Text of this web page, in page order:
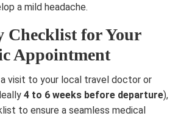
a mild headache.
Checklist for Your
Appointment
visit to your local travel doctor or
4 to 6 weeks before departure),
to ensure a seamless medical